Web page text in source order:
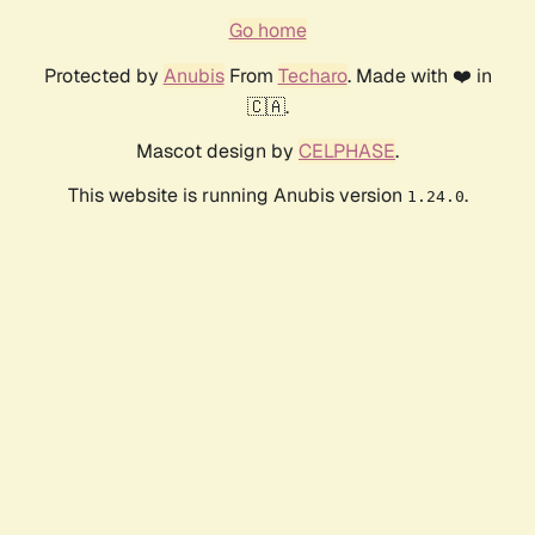
Go home
Protected by AnubisFrom Techaro. Made with ❤️ in
🇨🇦.
Mascot design by CELPHASE.
This website is running Anubis version 1.24.0.